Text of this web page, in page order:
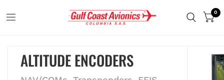
0
ALTITUDE ENCODERS